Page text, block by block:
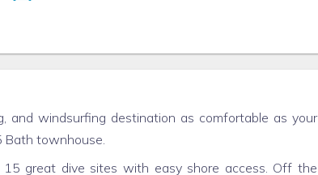
and windsurfing destination as comfortable as your
Bath townhouse.
great dive sites with easy shore access. Off the